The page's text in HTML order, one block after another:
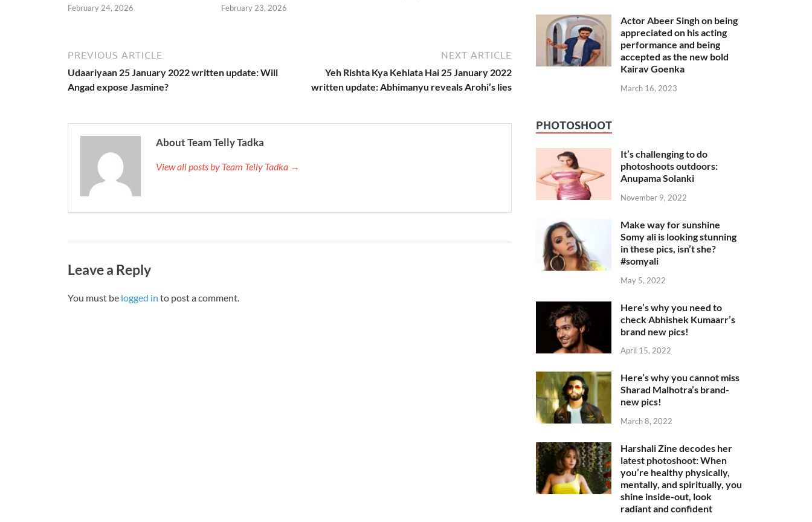
February 24, 2026 February 23, 2026
PREVIOUS ARTICLE
Udaariyaan 25 January 2022 written update: Will
Angad expose Jasmine?
NEXT ARTICLE
Yeh Rishta Kya Kehlata Hai 25 January 2022
written update: Abhimanyu reveals Arohi’s lies
About Team Telly Tadka
View all posts by Team Telly Tadka →
Leave a Reply
You must be logged in to post a comment.
Actor Abeer Singh on being
appreciated on his acting
performance and being
accepted as the new bold
Kairav Goenka
March 16, 2023
PHOTOSHOOT
It’s challenging to do
photoshoots outdoors:
Anupama Solanki
November 9, 2022
Make way for sunshine
Somy ali is looking stunning
in these pics, isn’t she?
#somyali
May 5, 2022
Here’s why you need to
check Abhishek Kumaarr’s
brand new pics!
April 15, 2022
Here’s why you cannot miss
Sharad Malhotra’s brand-
new pics!
March 8, 2022
Harshali Zine decodes her
latest photoshoot: When
you’re healthy physically,
mentally, and spiritually, you
shine inside-out, look
radiant and confident